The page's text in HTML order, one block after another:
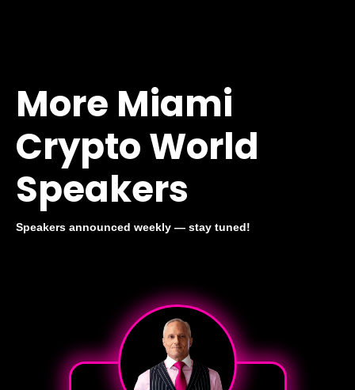
More Miami
Crypto World
Speakers
Speakers announced weekly — stay tuned!